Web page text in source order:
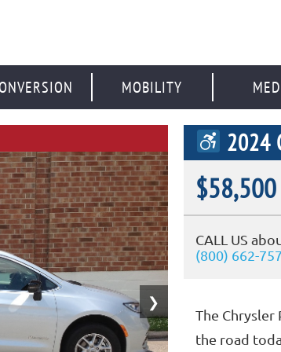
MOBILITY
2024
$58,500
CALL US
(800) 662-
❯
The
the road